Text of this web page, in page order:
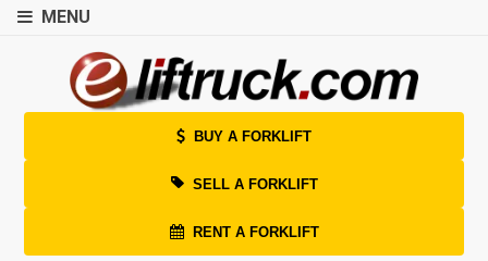
MENU
BUY A FORKLIFT
SELL A FORKLIFT
RENT A FORKLIFT